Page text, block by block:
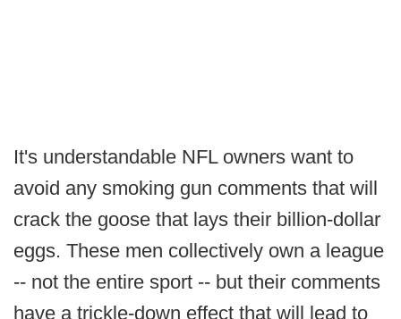
It's understandable NFL owners want to
avoid any smoking gun comments that will
crack the goose that lays their billion-dollar
eggs. These men collectively own a league
-- not the entire sport -- but their comments
have a trickle-down effect that will lead to